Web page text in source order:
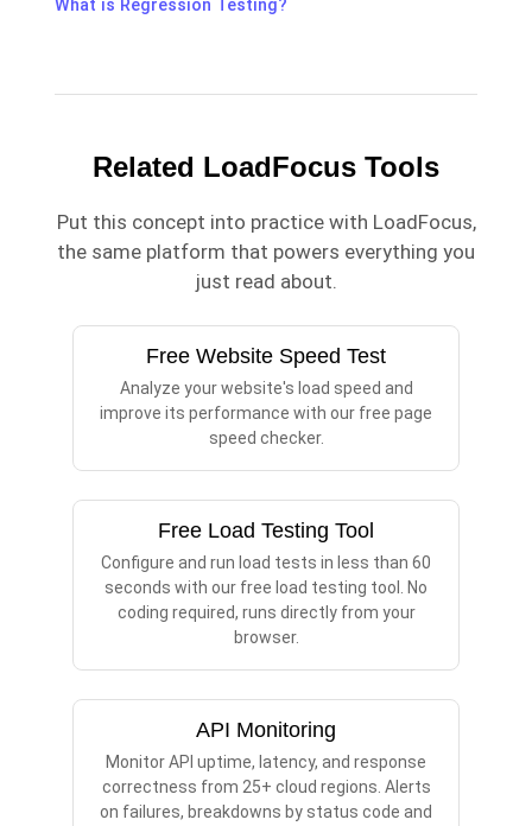
What is Regression Testing?
Related LoadFocus Tools
Put this concept into practice with LoadFocus,
the same platform that powers everything you
just read about.
Free Website Speed Test
Analyze your website's load speed and
improve its performance with our free page
speed checker.
Free Load Testing Tool
Configure and run load tests in less than 60
seconds with our free load testing tool. No
coding required, runs directly from your
browser.
API Monitoring
Monitor API uptime, latency, and response
correctness from 25+ cloud regions. Alerts
on failures, breakdowns by status code and